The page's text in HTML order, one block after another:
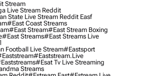
Stream
Live Stream Reddit
State Live Stream Reddit Easf
#east Coast Streams
#east Stream#east Stream Boxing
#east Streams#east Streams Live
Football Live Stream#eastsport
#eaststream.live
#esat Tv Live Streaming
Streams